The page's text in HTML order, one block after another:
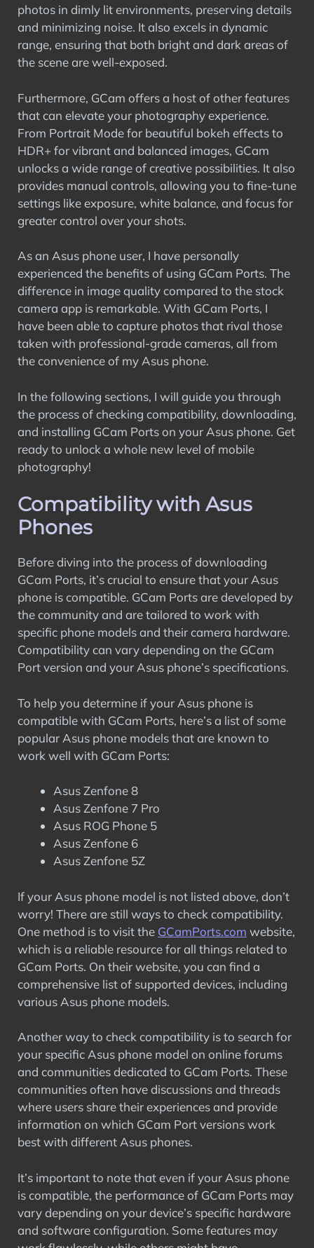
photos in dimly lit environments, preserving details
and minimizing noise. It also excels in dynamic
range, ensuring that both bright and dark areas of
the scene are well-exposed.
Furthermore, GCam offers a host of other features
that can elevate your photography experience.
From Portrait Mode for beautiful bokeh effects to
HDR+ for vibrant and balanced images, GCam
unlocks a wide range of creative possibilities. It also
provides manual controls, allowing you to fine-tune
settings like exposure, white balance, and focus for
greater control over your shots.
As an Asus phone user, I have personally
experienced the benefits of using GCam Ports. The
difference in image quality compared to the stock
camera app is remarkable. With GCam Ports, I
have been able to capture photos that rival those
taken with professional-grade cameras, all from
the convenience of my Asus phone.
In the following sections, I will guide you through
the process of checking compatibility, downloading,
and installing GCam Ports on your Asus phone. Get
ready to unlock a whole new level of mobile
photography!
Compatibility with Asus
Phones
Before diving into the process of downloading
GCam Ports, it’s crucial to ensure that your Asus
phone is compatible. GCam Ports are developed by
the community and are tailored to work with
specific phone models and their camera hardware.
Compatibility can vary depending on the GCam
Port version and your Asus phone’s specifications.
To help you determine if your Asus phone is
compatible with GCam Ports, here’s a list of some
popular Asus phone models that are known to
work well with GCam Ports:
Asus Zenfone 8
Asus Zenfone 7 Pro
Asus ROG Phone 5
Asus Zenfone 6
Asus Zenfone 5Z
If your Asus phone model is not listed above, don’t
worry! There are still ways to check compatibility.
One method is to visit the GCamPorts.com website,
which is a reliable resource for all things related to
GCam Ports. On their website, you can find a
comprehensive list of supported devices, including
various Asus phone models.
Another way to check compatibility is to search for
your specific Asus phone model on online forums
and communities dedicated to GCam Ports. These
communities often have discussions and threads
where users share their experiences and provide
information on which GCam Port versions work
best with different Asus phones.
It’s important to note that even if your Asus phone
is compatible, the performance of GCam Ports may
vary depending on your device’s specific hardware
and software configuration. Some features may